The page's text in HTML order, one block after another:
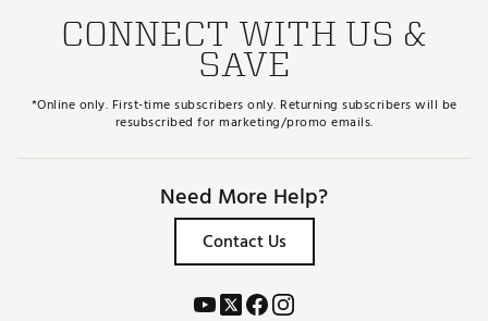
CONNECT WITH US &
SAVE
*Online only. First-time subscribers only. Returning subscribers will be
resubscribed for marketing/promo emails.
Need More Help?
Contact Us